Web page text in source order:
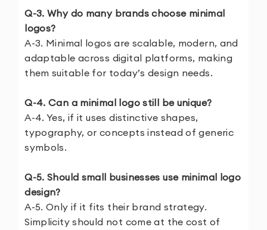
Q-3. Why do many brands choose minimal
logos?
A-3. Minimal logos are scalable, modern, and
adaptable across digital platforms, making
them suitable for today’s design needs.
Q-4. Can a minimal logo still be unique?
A-4. Yes, if it uses distinctive shapes,
typography, or concepts instead of generic
symbols.
Q-5. Should small businesses use minimal logo
design?
A-5. Only if it fits their brand strategy.
Simplicity should not come at the cost of